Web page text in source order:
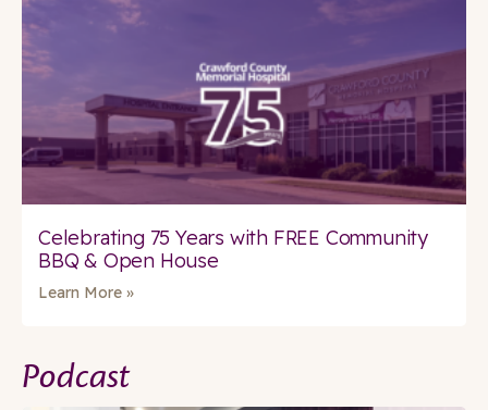
Celebrating 75 Years with FREE Community
BBQ & Open House
Learn More »
Podcast